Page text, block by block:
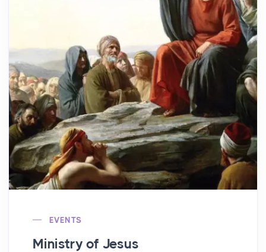
EVENTS
Ministry of Jesus